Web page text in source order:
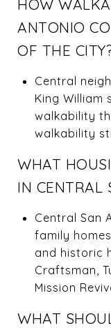
HOW
ANTONIO
OF THE
Central
King William
walkability
walkability
WHAT
IN CENTRAL
Central San
family
and historic
Craftsman,
Mission
WHAT